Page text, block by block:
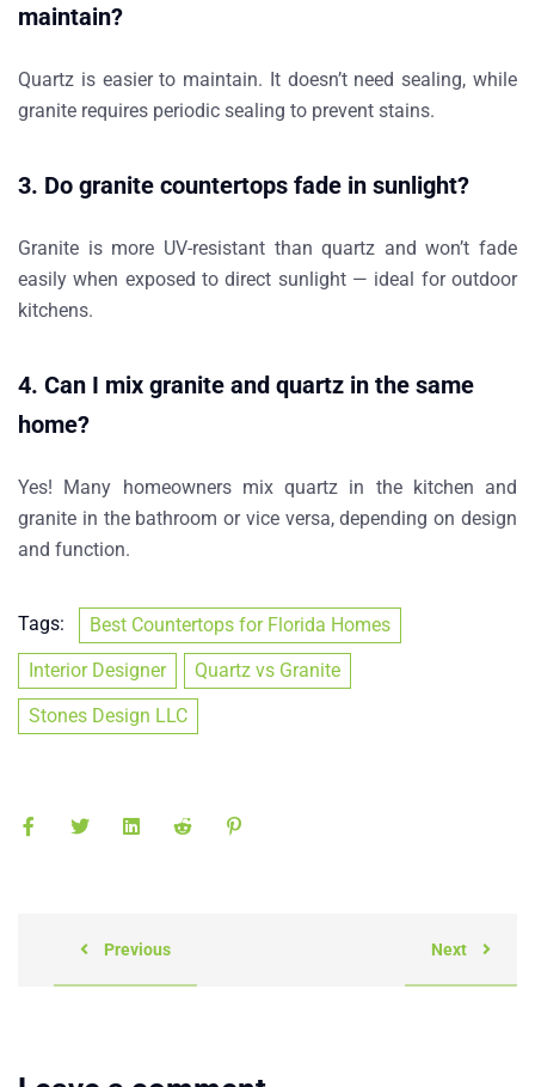
maintain?
Quartz is easier to maintain. It doesn’t need sealing, while
granite requires periodic sealing to prevent stains.
3. Do granite countertops fade in sunlight?
Granite is more UV-resistantthan quartz and won’t fade
easily when exposed to direct sunlight — ideal for outdoor
kitchens.
4. Can I mix granite and quartz in the same
home?
Yes! Many homeowners mix quartz in the kitchen and
granite in the bathroom or vice versa, depending on design
and function.
Tags:
Best Countertops for Florida Homes
Interior Designer
Quartz vs Granite
Stones Design LLC
Previous Next